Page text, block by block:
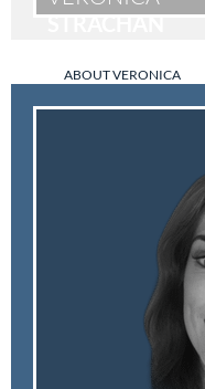
STRACHAN
ABOUT VERONICA